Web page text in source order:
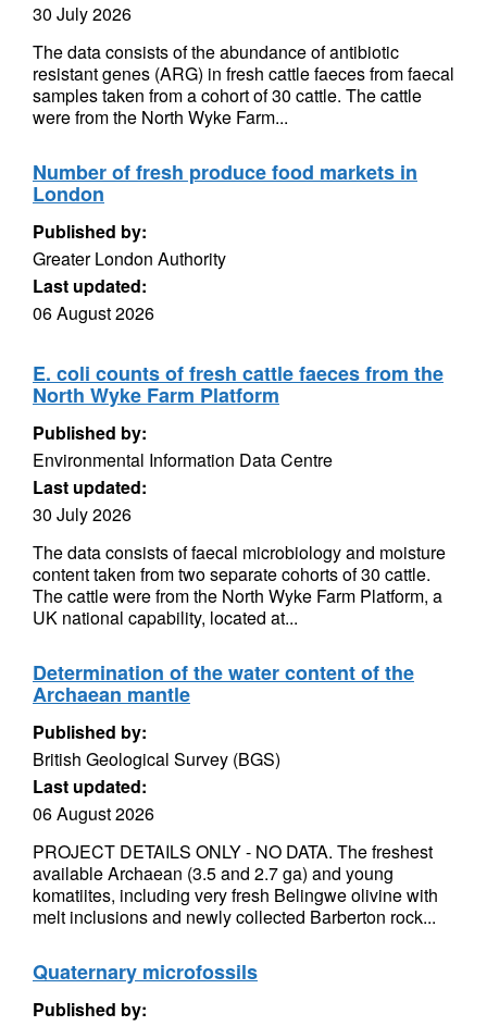
30 July 2026
The data consists of the abundance of antibiotic
resistant genes (ARG) in fresh cattle faeces from faecal
samples taken from a cohort of 30 cattle. The cattle
were from the North Wyke Farm...
Number of fresh produce food markets in
London
Published by:
Greater London Authority
Last updated:
06 August 2026
E. coli counts of fresh cattle faeces from the
North Wyke Farm Platform
Published by:
Environmental Information Data Centre
Last updated:
30 July 2026
The data consists of faecal microbiology and moisture
content taken from two separate cohorts of 30 cattle.
The cattle were from the North Wyke Farm Platform, a
UK national capability, located at...
Determination of the water content of the
Archaean mantle
Published by:
British Geological Survey (BGS)
Last updated:
06 August 2026
PROJECT DETAILS ONLY - NO DATA. The freshest
available Archaean (3.5 and 2.7 ga) and young
komatiites, including very fresh Belingwe olivine with
melt inclusions and newly collected Barberton rock...
Quaternary microfossils
Published by: